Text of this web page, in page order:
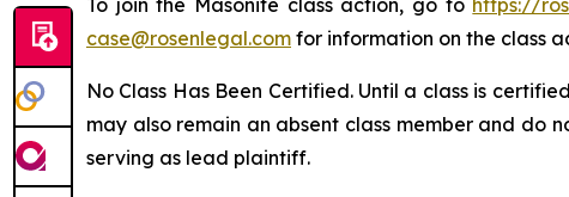
To join the Masonite class action, go to https://
case@rosenlegal.com for information on the class
No Class Has Been Certified. Until a class is
may also remain an absent class member and do
serving as lead plaintiff.